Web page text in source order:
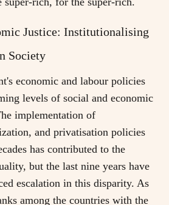
Justice: Institutionalising
Society
economic and labour policies
levels of social and economic
implementation of
and privatisation policies
has contributed to the
but the last nine years have
escalation in this disparity. As
among the countries with the